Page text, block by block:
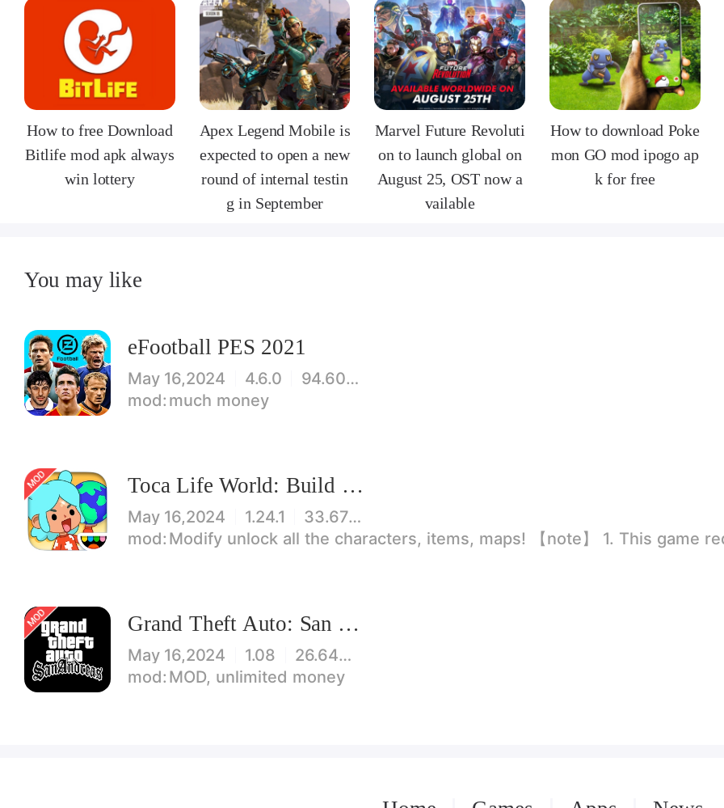
How to free Download
Bitlife mod apk always
win lottery
Apex Legend Mobile is
expected to open a new
round of internal testin
g in September
Marvel Future Revoluti
on to launch global on
August 25, OST now a
vailable
How to download Poke
mon GO mod ipogo ap
k for free
You may like
eFootball PES 2021
May 16,2024 4.6.0
94.60 MB
much money
Toca Life World: Build stories & create your world
May 16,2024 1.24.1
33.67 MB
Modify unlock all the characters, items, maps! 【note】 1. This game requires permission to store directly in the settings or when entering the game, otherwise the situation will be part of the phone Huaping and black and white and so
Grand Theft Auto: San Andreas
May 16,2024 1.08
26.64 MB
MOD, unlimited money